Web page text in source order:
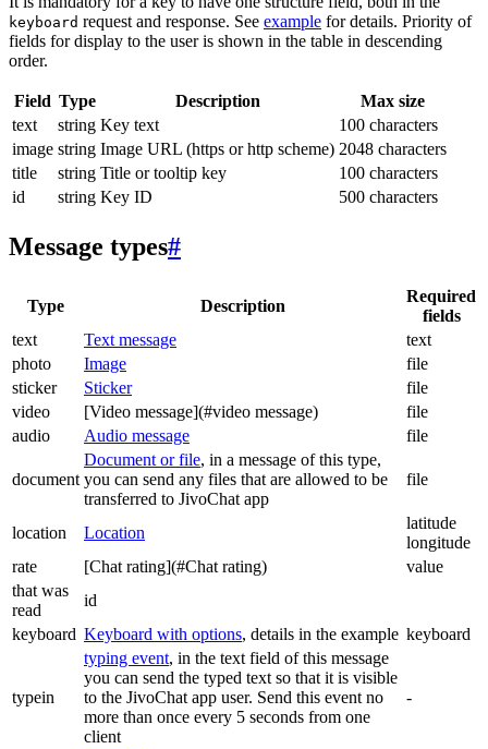
keyboard request and response. See example for details. Priority of
fields for display to the user is shown in the table in descending
order.
Field Type Description
Max size
text
string Key text
100 characters
image string Image URL (https or http scheme) 2048 characters
title
string Title or tooltip key
100 characters
id
string Key ID 500 characters
Message types#
Type Description
Required
fields
text
Text message
text
photo
Image
file
sticker
Sticker
file
video
[Video message](#video message)
file
audio
Audio message file
document
Document or file, in a message of this type,
you can send any files that are allowed to be
transferred to JivoChat app
file
location Location
latitude
longitude
rate
[Chat rating](#Chat rating)
value
that was
read
id
keyboard Keyboard with options, details in the example keyboard
typein
typing event, in the text field of this message
you can send the typed text so that it is visible
to the JivoChat app user. Send this event no
more than once every 5 seconds from one
client
-